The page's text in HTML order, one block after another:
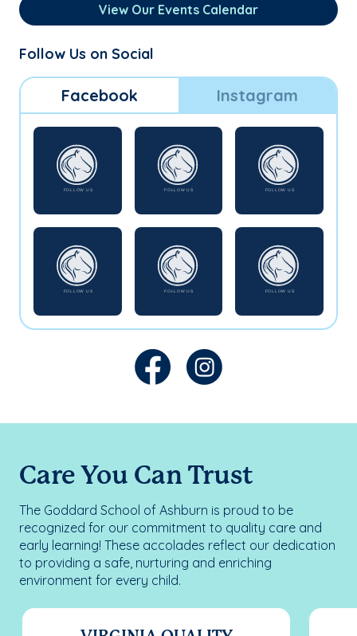
View Our Events Calendar
Follow Us on Social
Facebook Instagram
Care You Can Trust
The Goddard School of Ashburn is proud to be
recognized for our commitment to quality care and
early learning! These accolades reflect our dedication
to providing a safe, nurturing and enriching
environment for every child.